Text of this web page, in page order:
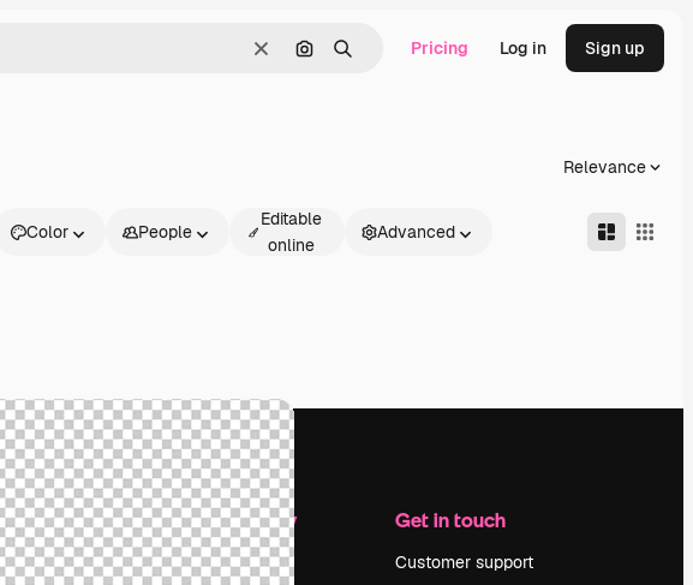
ClearSearch by image
Search Pricing Log in Sign up
Relevance
Color People
Editable
online
Advanced
Get started
Academy
Company
Pricing
Get in touch
Customer support